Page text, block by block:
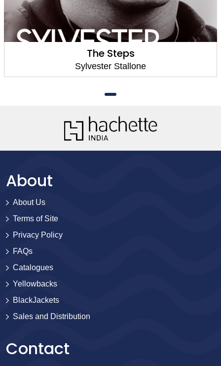
The Steps
Sylvester Stallone
About
About Us
Terms of Site
Privacy Policy
FAQs
Catalogues
Yellowbacks
BlackJackets
Sales and Distribution
Contact